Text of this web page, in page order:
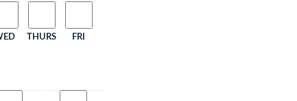
THURS FRI